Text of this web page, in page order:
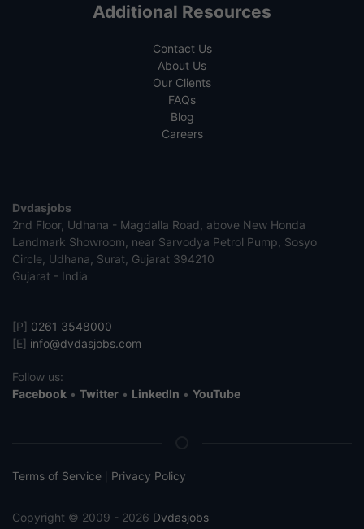
Additional Resources
Contact Us
About Us
Our Clients
FAQs
Blog
Careers
Dvdasjobs
2nd Floor, Udhana - Magdalla Road, above New Honda
Landmark Showroom, near Sarvodya Petrol Pump, Sosyo
Circle, Udhana, Surat, Gujarat 394210
Gujarat - India
[P] 0261 3548000
[E] info@dvdasjobs.com
Follow us:
Facebook • Twitter • LinkedIn • YouTube
Terms of Service Privacy Policy
Copyright © 2009 - 2026 Dvdasjobs